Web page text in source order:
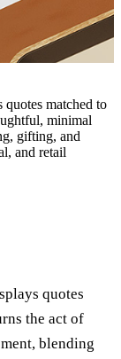
matched to
minimal
gifting, and
and retail
quotes
the act of
blending